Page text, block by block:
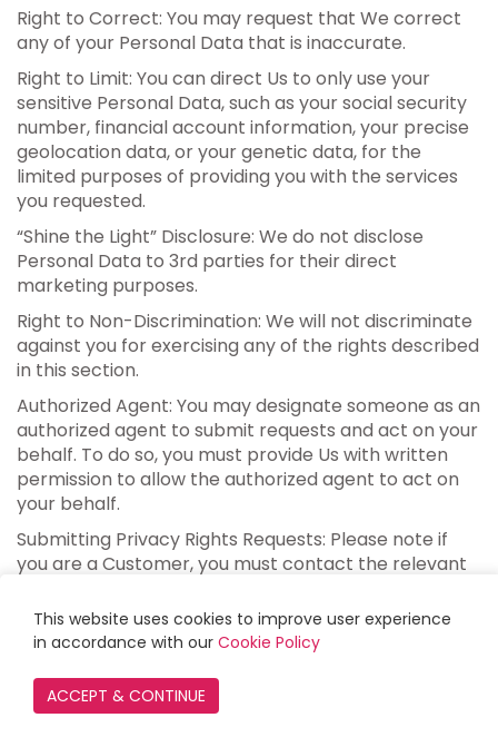
Right to Correct: You may request that We correct
any of your Personal Data that is inaccurate.
Right to Limit: You can direct Us to only use your
sensitive Personal Data, such as your social security
number, financial account information, your precise
geolocation data, or your genetic data, for the
limited purposes of providing you with the services
you requested.
“Shine the Light” Disclosure: We do not disclose
Personal Data to 3rd parties for their direct
marketing purposes.
Right to Non-Discrimination: We will not discriminate
against you for exercising any of the rights described
in this section.
Authorized Agent: You may designate someone as an
authorized agent to submit requests and act on your
behalf. To do so, you must provide Us with written
permission to allow the authorized agent to act on
your behalf.
Submitting Privacy Rights Requests: Please note if
you are a Customer, you must contact the relevant
LOYALTY does not collect any personal data from
Customers. Additionally, if you interacted with GLOW
a Merchant, these rights do not yet apply to you. You
may exercise your rights by mailing us a request to
This website uses cookies to improve user experience
in accordance with our Cookie Policy